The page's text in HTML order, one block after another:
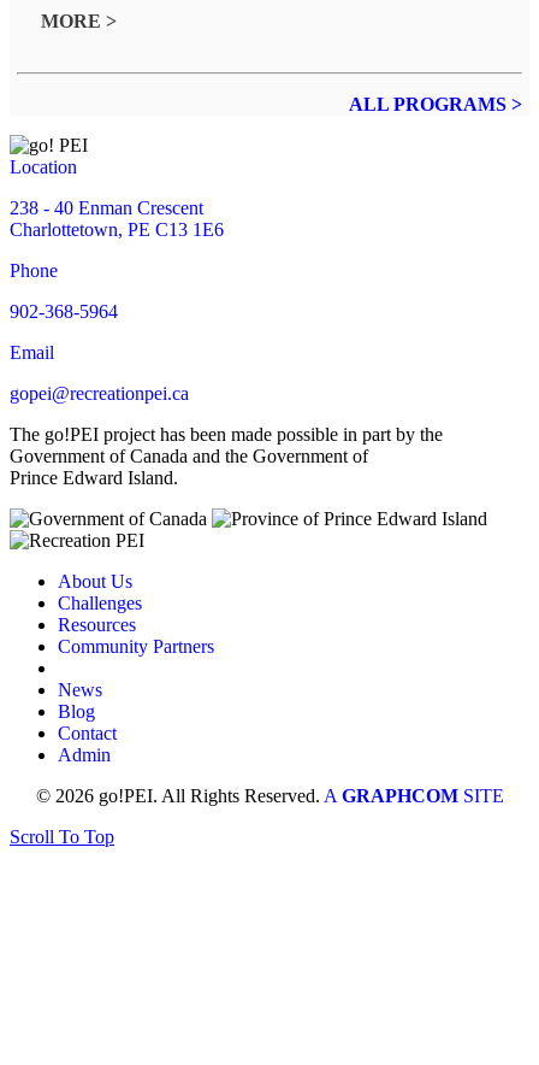
MORE >
ALL PROGRAMS >
Location
238 - 40 Enman Crescent
Charlottetown, PE C13 1E6
Phone
902-368-5964
Email
gopei@recreationpei.ca
The go!PEI project has been made possible in part by the
Government of Canada and the Government of
Prince Edward Island.
About Us
Challenges
Resources
Community Partners
News
Blog
Contact
Admin
© 2026 go!PEI. All Rights Reserved. A GRAPHCOM SITE
Scroll To Top